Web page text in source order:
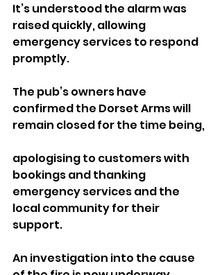
It’s understood the alarm was
raised quickly, allowing
emergency services to respond
promptly.
The pub’s owners have
confirmed the Dorset Arms will
remain closed for the time being,
apologising to customers with
bookings and thanking
emergency services and the
local community for their
support.
An investigation into the cause